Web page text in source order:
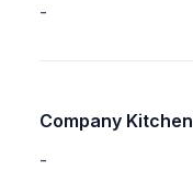
-
Company Kitchen
-